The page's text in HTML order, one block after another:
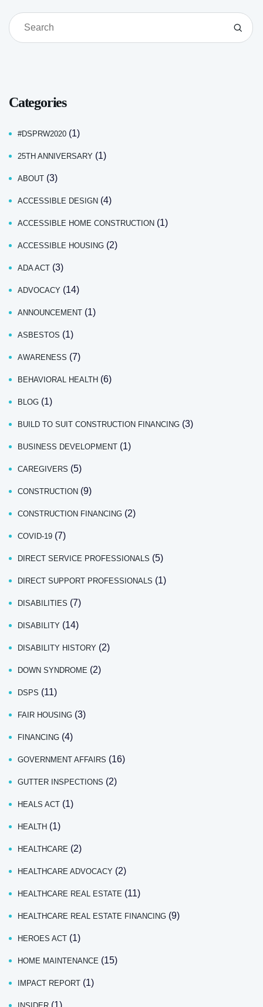
Categories
#DSPRW2020 (1)
25TH ANNIVERSARY (1)
ABOUT (3)
ACCESSIBLE DESIGN (4)
ACCESSIBLE HOME CONSTRUCTION (1)
ACCESSIBLE HOUSING (2)
ADA ACT (3)
ADVOCACY (14)
ANNOUNCEMENT (1)
ASBESTOS (1)
AWARENESS (7)
BEHAVIORAL HEALTH (6)
BLOG (1)
BUILD TO SUIT CONSTRUCTION FINANCING (3)
BUSINESS DEVELOPMENT (1)
CAREGIVERS (5)
CONSTRUCTION (9)
CONSTRUCTION FINANCING (2)
COVID-19 (7)
DIRECT SERVICE PROFESSIONALS (5)
DIRECT SUPPORT PROFESSIONALS (1)
DISABILITIES (7)
DISABILITY (14)
DISABILITY HISTORY (2)
DOWN SYNDROME (2)
DSPS (11)
FAIR HOUSING (3)
FINANCING (4)
GOVERNMENT AFFAIRS (16)
GUTTER INSPECTIONS (2)
HEALS ACT (1)
HEALTH (1)
HEALTHCARE (2)
HEALTHCARE ADVOCACY (2)
HEALTHCARE REAL ESTATE (11)
HEALTHCARE REAL ESTATE FINANCING (9)
HEROES ACT (1)
HOME MAINTENANCE (15)
IMPACT REPORT (1)
(1)